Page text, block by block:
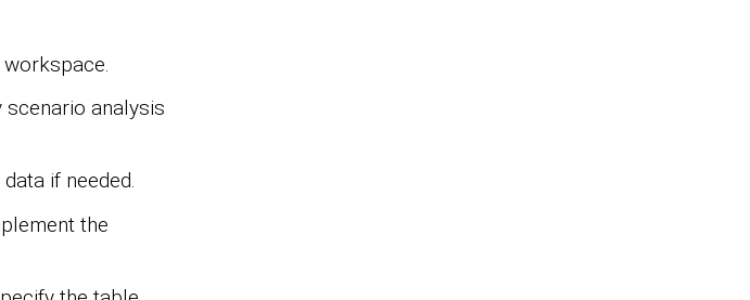
scenario analysis
if needed.
the